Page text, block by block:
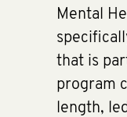
Mental
that is
program
length,